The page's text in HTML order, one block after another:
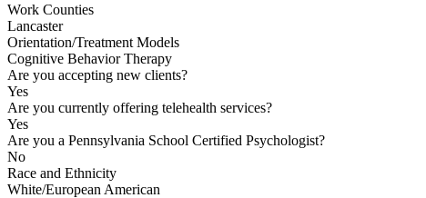
Work Counties
Lancaster
Orientation/Treatment Models
Cognitive Behavior Therapy
Are you accepting new clients?
Yes
Are you currently offering telehealth services?
Yes
Are you a Pennsylvania School Certified Psychologist?
No
Race and Ethnicity
White/European American